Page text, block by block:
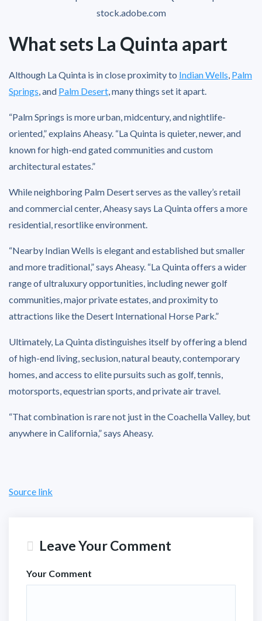
stock.adobe.com
What sets La Quinta apart
Although La Quinta is in close proximity to Indian Wells, Palm
Springs, and Palm Desert, many things set it apart.
“Palm Springs is more urban, midcentury, and nightlife-
oriented,” explains Aheasy. “La Quinta is quieter, newer, and
known for high-end gated communities and custom
architectural estates.”
While neighboring Palm Desert serves as the valley’s retail
and commercial center, Aheasy says La Quinta offers a more
residential, resortlike environment.
“Nearby Indian Wells is elegant and established but smaller
and more traditional,” says Aheasy. “La Quinta offers a wider
range of ultraluxury opportunities, including newer golf
communities, major private estates, and proximity to
attractions like the Desert International Horse Park.”
Ultimately, La Quinta distinguishes itself by offering a blend
of high-end living, seclusion, natural beauty, contemporary
homes, and access to elite pursuits such as golf, tennis,
motorsports, equestrian sports, and private air travel.
“That combination is rare not just in the Coachella Valley, but
anywhere in California,” says Aheasy.
Source link
Leave Your Comment
Your Comment